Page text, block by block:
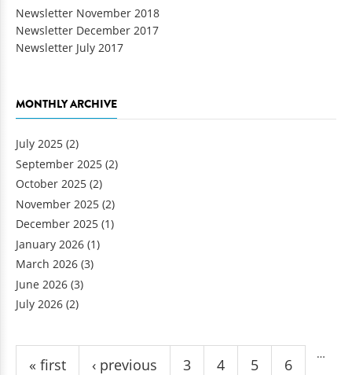
Newsletter November 2018
Newsletter December 2017
Newsletter July 2017
MONTHLY ARCHIVE
July 2025 (2)
September 2025 (2)
October 2025 (2)
November 2025 (2)
December 2025 (1)
January 2026 (1)
March 2026 (3)
June 2026 (3)
July 2026 (2)
Pages
« first ‹ previous
…
3 4 5 6